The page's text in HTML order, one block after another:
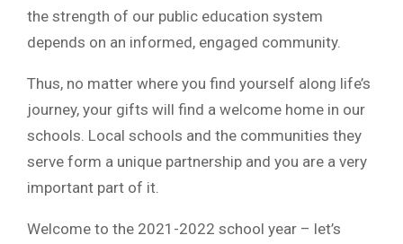
the strength of our public education system
depends on an informed, engaged community.
Thus, no matter where you find yourself along life’s
journey, your gifts will find a welcome home in our
schools. Local schools and the communities they
serve form a unique partnership and you are a very
important part of it.
Welcome to the 2021-2022 school year – let’s